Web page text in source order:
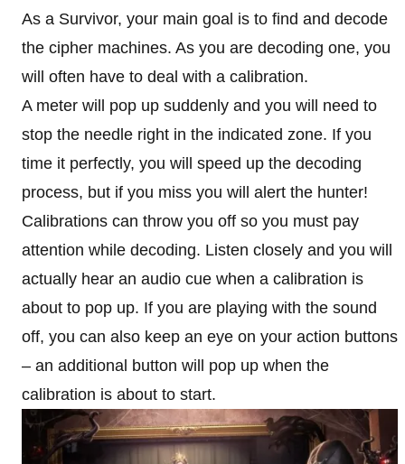
As a Survivor, your main goal is to find and decode
the cipher machines. As you are decoding one, you
will often have to deal with a calibration.
A meter will pop up suddenly and you will need to
stop the needle right in the indicated zone. If you
time it perfectly, you will speed up the decoding
process, but if you miss you will alert the hunter!
Calibrations can throw you off so you must pay
attention while decoding. Listen closely and you will
actually hear an audio cue when a calibration is
about to pop up. If you are playing with the sound
off, you can also keep an eye on your action buttons
– an additional button will pop up when the
calibration is about to start.